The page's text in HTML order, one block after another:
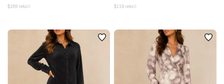
$169 retail $119 retail